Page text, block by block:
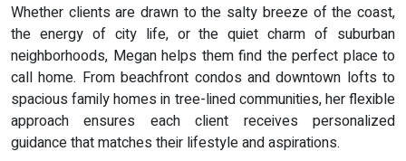
Whether clients are drawn to the salty breeze of the coast,
the energy of city life, or the quiet charm of suburban
neighborhoods, Megan helps them find the perfect place to
call home. From beachfront condos and downtown lofts to
spacious family homes in tree-lined communities, her flexible
approach ensures each client receives personalized
guidance that matches their lifestyle and aspirations.